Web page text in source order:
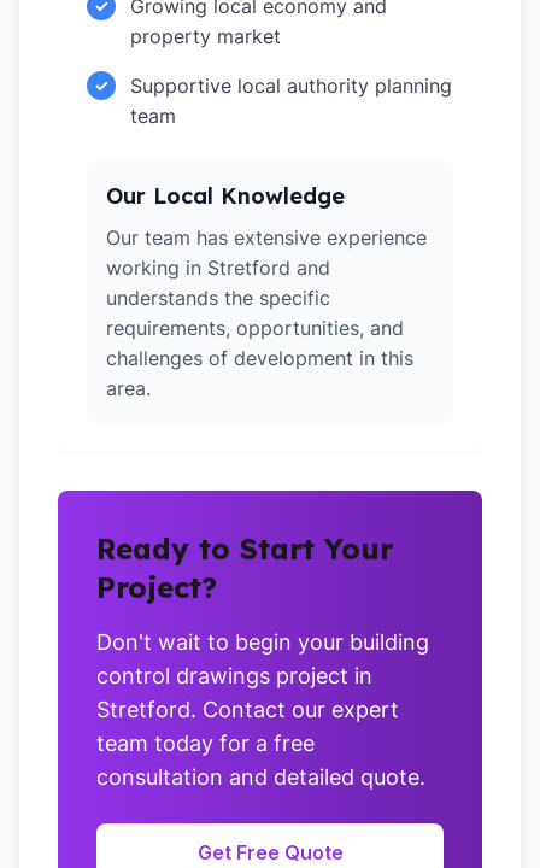
✓
Growing local economy and
property market
✓
Supportive local authority planning
team
Our Local Knowledge
Our team has extensive experience
working in Stretford and
understands the specific
requirements, opportunities, and
challenges of development in this
area.
Ready to Start Your
Project?
Don't wait to begin your building
control drawings project in
Stretford. Contact our expert
team today for a free
consultation and detailed quote.
Get Free Quote